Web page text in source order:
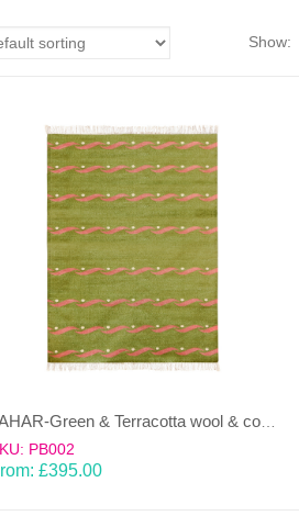
Show:
LAHAR-Green & Terracotta wool & cotton Dhurrie (rug)
PB002
£395.00